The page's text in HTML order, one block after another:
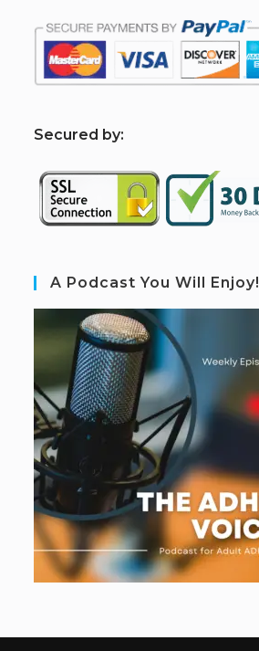
Secured by:
A Podcast You Will Enjoy!